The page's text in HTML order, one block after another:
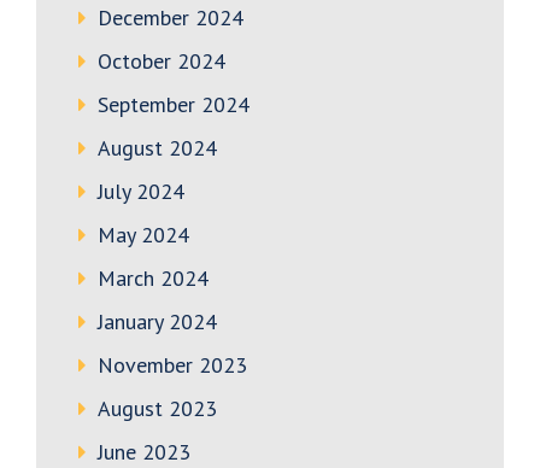
December 2024
October 2024
September 2024
August 2024
July 2024
May 2024
March 2024
January 2024
November 2023
August 2023
June 2023